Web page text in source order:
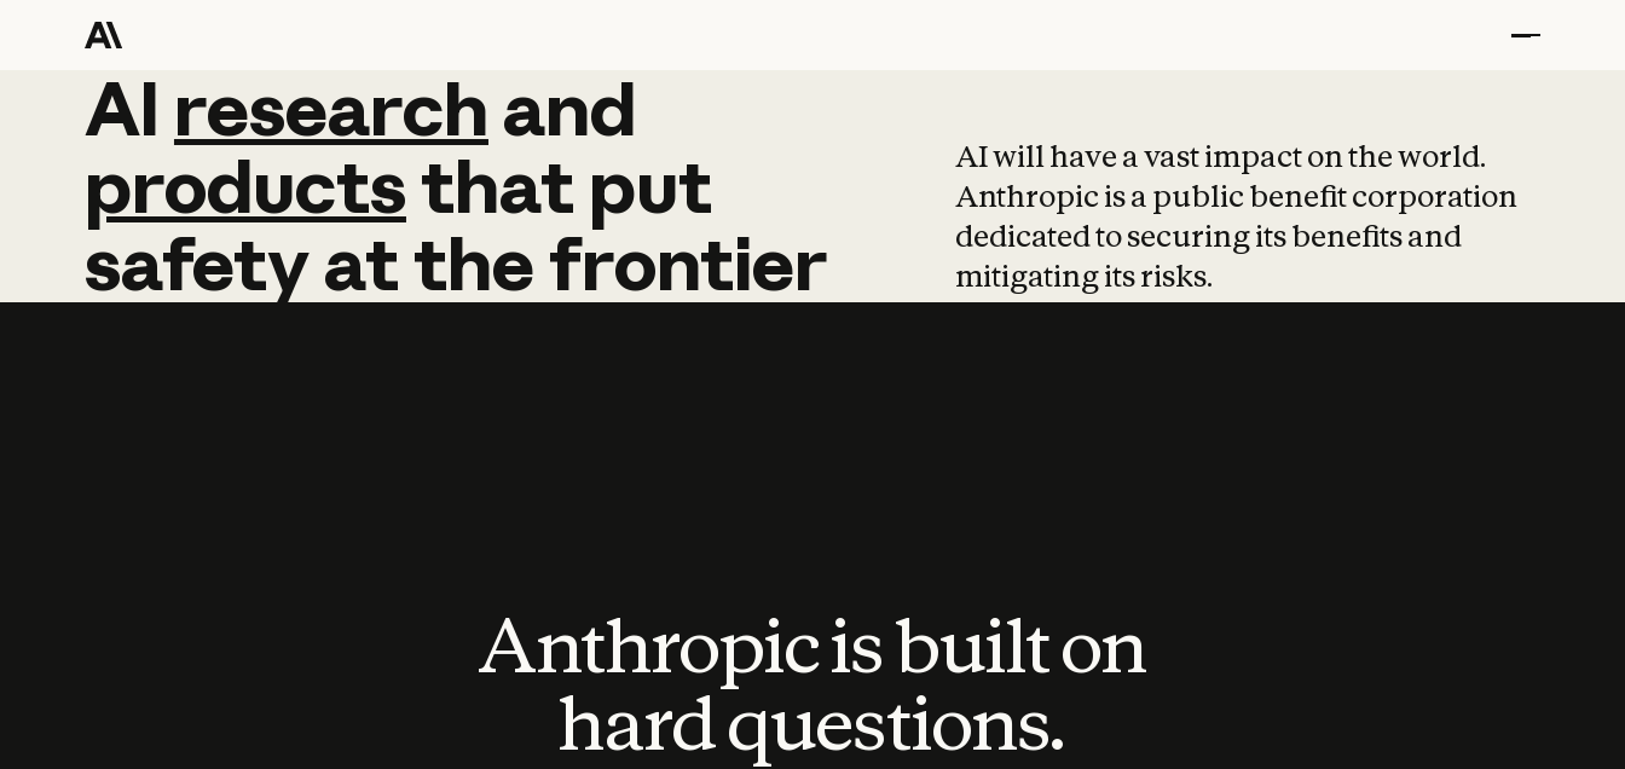
AI research and
AI research and
productsthat put
safetyatthefrontier
AI will have a vast impact on the world.
Anthropic is a public benefit corporation
dedicated to securing its benefits and
mitigating its risks.
Anthropic is built on
hard questions.